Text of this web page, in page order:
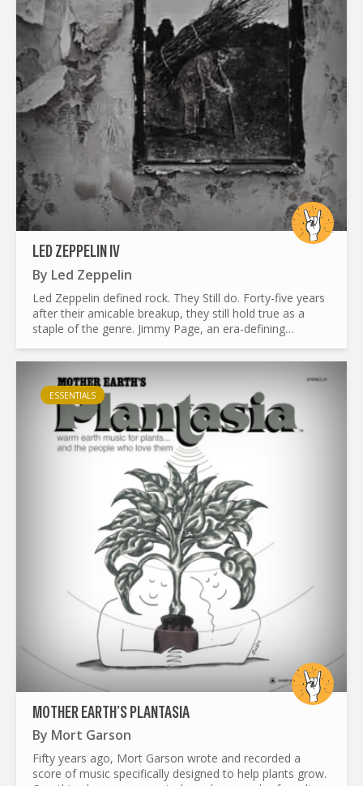
LED ZEPPELIN IV
By Led Zeppelin
Led Zeppelin defined rock. They Still do. Forty-five years
after their amicable breakup, they still hold true as a
staple of the genre. Jimmy Page, an era-defining
ESSENTIALS
MOTHER EARTH’S PLANTASIA
By Mort Garson
Fifty years ago, Mort Garson wrote and recorded a
score of music specifically designed to help plants grow.